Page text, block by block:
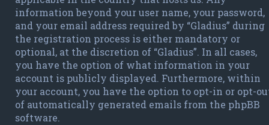
information beyond your user name, your password,
and your email address required by “Gladius” during
the registration process is either mandatory or
optional, at the discretion of “Gladius”. In all cases,
you have the option of what information in your
account is publicly displayed. Furthermore, within
your account, you have the option to opt-in or opt-
of automatically generated emails from the phpBB
software.